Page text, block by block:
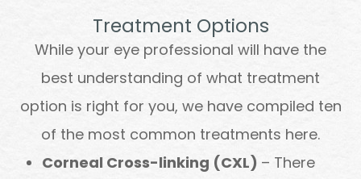
Treatment Options
While your eye professional will have the
best understanding of what treatment
option is right for you, we have compiled ten
of the most common treatments here.
Corneal Cross-linking (CXL) – There